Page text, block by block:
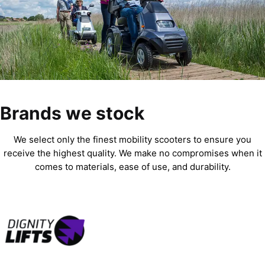
Brands we stock
We select only the finest mobility scooters to ensure you
receive the highest quality. We make no compromises when it
comes to materials, ease of use, and durability.